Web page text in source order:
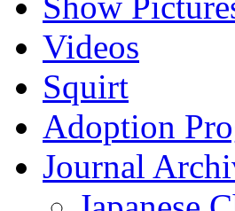
Videos
Squirt
Adoption
Journal